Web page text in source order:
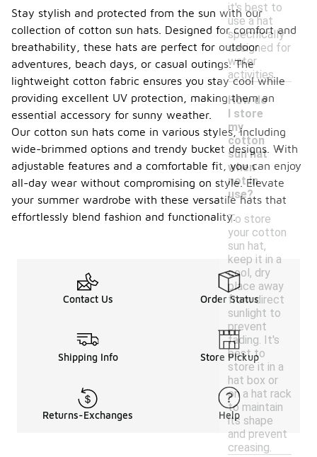
it's best to
use a hat
specifically
designed for
water
activities.
How do
I store
my
cotton
sun hat
when
not in
use?
-
To store
your cotton
sun hat,
keep it in a
cool, dry
place away
from direct
sunlight to
prevent
fading. It's
best to
store it in a
hat box or
on a hat rack
to maintain
its shape
and prevent
creasing.
Stay stylish and protected from the sun with our
collection of cotton sun hats. Designed for comfort and
breathability, these hats are perfect for outdoor
adventures, beach days, or casual outings. The
lightweight cotton fabric ensures you stay cool while
providing excellent UV protection, making them an
essential accessory for sunny weather.
Our cotton sun hats come in various styles, including
wide-brimmed options and trendy bucket designs. With
adjustable features and a comfortable fit, you can enjoy
all-day wear without compromising on style. Elevate
your summer wardrobe with these versatile hats that
effortlessly blend fashion and functionality.
Contact Us Order Status
Shipping Info Store Pickup
Returns-Exchanges Help